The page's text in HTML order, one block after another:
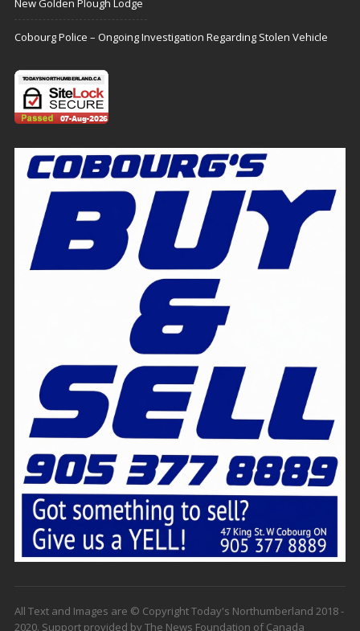
New Golden Plough Lodge
Cobourg Police – Ongoing Investigation Regarding Stolen Vehicle
All Text and Images are © Copyright Today's Northumberland 2018 -
2020. Support provided by The News Foundation of Canada